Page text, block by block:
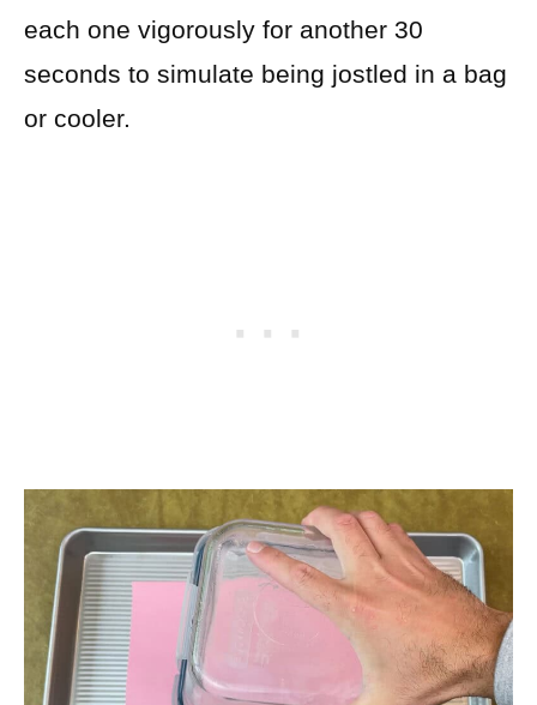
each one vigorously for another 30
seconds to simulate being jostled in a bag
or cooler.